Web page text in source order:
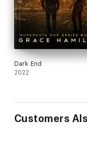
Dark End
2022
Customers